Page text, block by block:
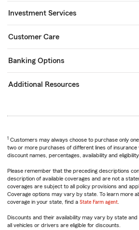
Investment Services
Customer Care
Banking Options
Additional Resources
1 Customers may always choose to purchase only
two or more purchases of different lines of insurance
discount names, percentages, availability and
Please remember that the preceding descriptions
description of available coverages and are not a
coverages are subject to all policy provisions and
Coverage options may vary by state. To learn more
coverage in your state, find a State Farm agent
Discounts and their availability may vary by state
all vehicles or drivers are eligible for discounts.